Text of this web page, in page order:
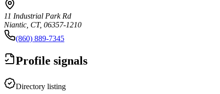
11 Industrial Park Rd
Niantic, CT, 06357-1210
(860) 889-7345
Profile signals
Directory listing